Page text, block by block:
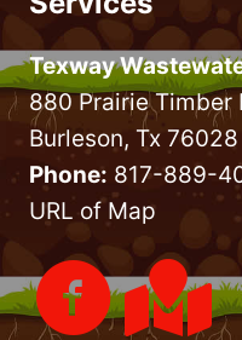
Texway
880 Prairie Timber
Burleson, Tx 76028
Phone: 817-889-
URL of Map